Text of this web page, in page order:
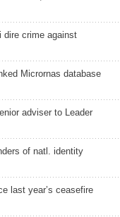
dire crime against
Micrornas database
adviser to Leader
of natl. identity
last year’s ceasefire